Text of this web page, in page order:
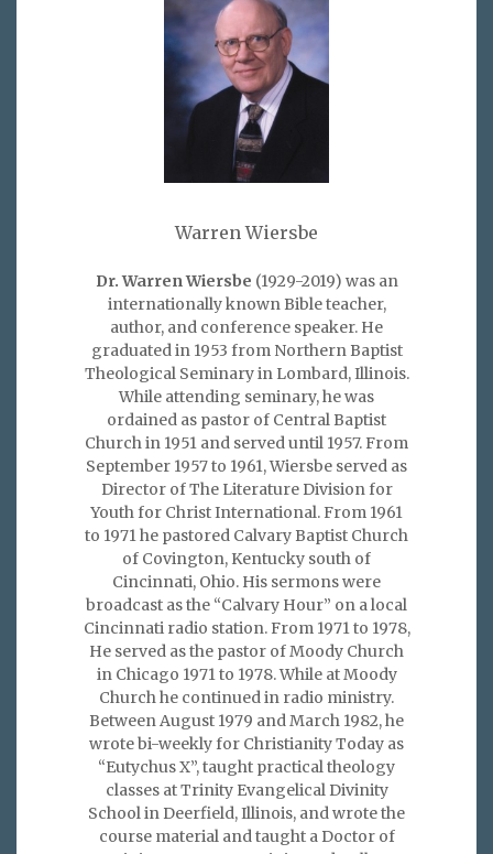
Warren Wiersbe
Dr. Warren Wiersbe (1929-2019) was an
internationally known Bible teacher,
author, and conference speaker. He
graduated in 1953 from Northern Baptist
Theological Seminary in Lombard, Illinois.
While attending seminary, he was
ordained as pastor of Central Baptist
Church in 1951 and served until 1957. From
September 1957 to 1961, Wiersbe served as
Director of The Literature Division for
Youth for Christ International. From 1961
to 1971 he pastored Calvary Baptist Church
of Covington, Kentucky south of
Cincinnati, Ohio. His sermons were
broadcast as the “Calvary Hour” on a local
Cincinnati radio station. From 1971 to 1978,
He served as the pastor of Moody Church
in Chicago 1971 to 1978. While at Moody
Church he continued in radio ministry.
Between August 1979 and March 1982, he
wrote bi-weekly for Christianity Today as
“Eutychus X”, taught practical theology
classes at Trinity Evangelical Divinity
School in Deerfield, Illinois, and wrote the
course material and taught a Doctor of